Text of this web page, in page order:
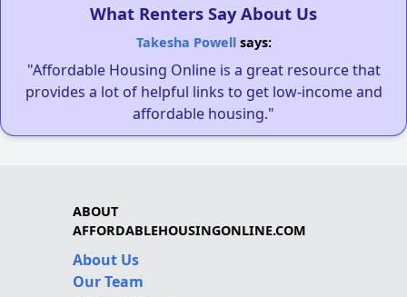
What Renters Say About Us
Takesha Powellsays:
"Affordable Housing Online is a great resource that
provides a lot of helpful links to get low-income and
affordable housing."
ABOUT
AFFORDABLEHOUSINGONLINE.COM
About Us
Our Team